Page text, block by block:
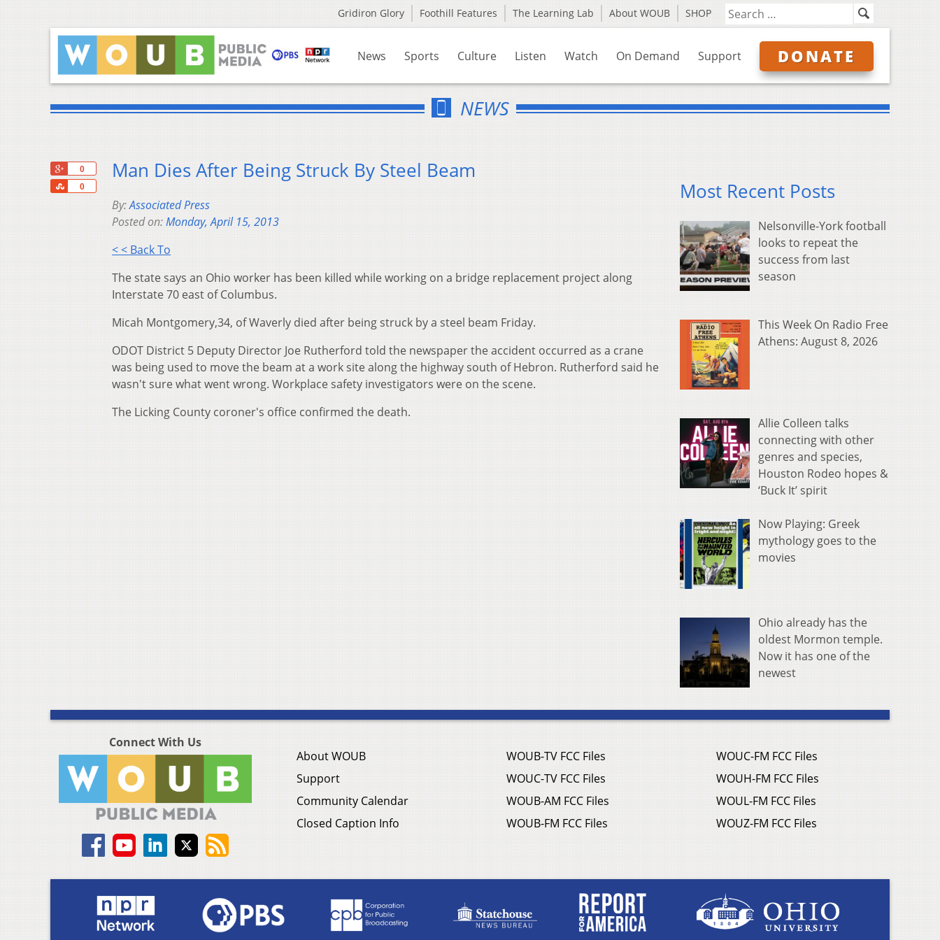
Gridiron Glory Foothill Features The Learning Lab About WOUB SHOP
News Sports Culture Listen Watch On Demand Support DONATE
NEWS
0
0
Share
Man Dies After Being Struck By Steel Beam
By:Associated Press
Posted on:Monday, April 15, 2013
< < Back To
The state says an Ohio worker has been killed while working on a bridge replacement project along
Interstate 70 east of Columbus.
Micah Montgomery,34, of Waverly died after being struck by a steel beam Friday.
ODOT District 5 Deputy Director Joe Rutherford told the newspaper the accident occurred as a crane
was being used to move the beam at a work site along the highway south of Hebron. Rutherford said he
wasn't sure what went wrong. Workplace safety investigators were on the scene.
The Licking County coroner's office confirmed the death.
Most Recent Posts
Nelsonville-York football
looks to repeat the
success from last
season
This Week On Radio Free
Athens: August 8, 2026
Allie Colleen talks
connecting with other
genres and species,
Houston Rodeo hopes &
‘Buck It’ spirit
Now Playing: Greek
mythology goes to the
movies
Ohio already has the
oldest Mormon temple.
Now it has one of the
newest
Connect With Us
About WOUB
Support
Community Calendar
Closed Caption Info
WOUB-TV FCC Files
WOUC-TV FCC Files
WOUB-AM FCC Files
WOUB-FM FCC Files
WOUC-FM FCC Files
WOUH-FM FCC Files
WOUL-FM FCC Files
WOUZ-FM FCC Files